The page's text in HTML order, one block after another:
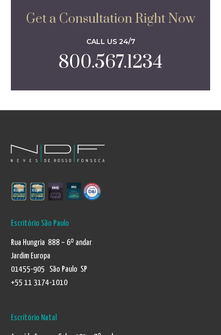
Get a Consultation Right Now
CALL US 24/7
800.567.1234
Escritório São Paulo
Rua Hungria 888 – 6º andar
Jardim Europa
01455-905 São Paulo SP
+55 11 3174-1010
Escritório Natal